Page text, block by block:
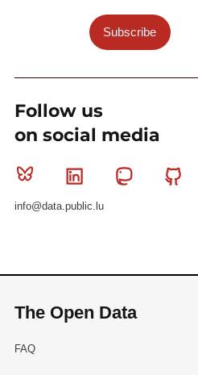
Subscribe
Follow us
on social media
Bluesky Linkedin Mastodon
info@data.public.lu
The Open Data
FAQ